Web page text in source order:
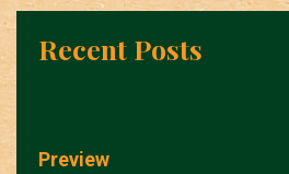
Recent Posts
Preview